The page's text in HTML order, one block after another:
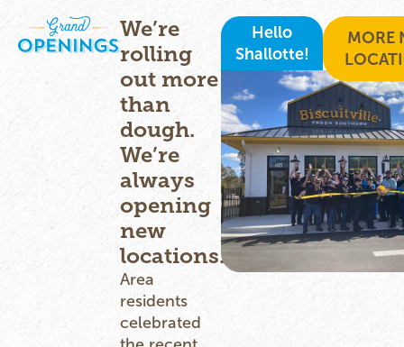
We’re
rolling
out more
than
dough.
We’re
always
opening
new
locations.
Area
residents
celebrated
Hello
Shallotte!
MORE